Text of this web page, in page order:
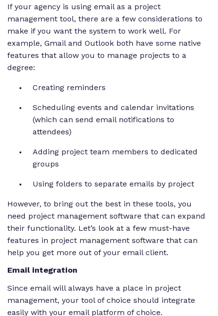
If your agency is using email as a project
management tool, there are a few considerations to
make if you want the system to work well. For
example, Gmail and Outlook both have some native
features that allow you to manage projects to a
degree:
Creating reminders
Scheduling events and calendar invitations
(which can send email notifications to
attendees)
Adding project team members to dedicated
groups
Using folders to separate emails by project
However, to bring out the best in these tools, you
need project management software that can expand
their functionality. Let’s look at a few must-have
features in project management software that can
help you get more out of your email client.
Email integration
Since email will always have a place in project
management, your tool of choice should integrate
easily with your email platform of choice.